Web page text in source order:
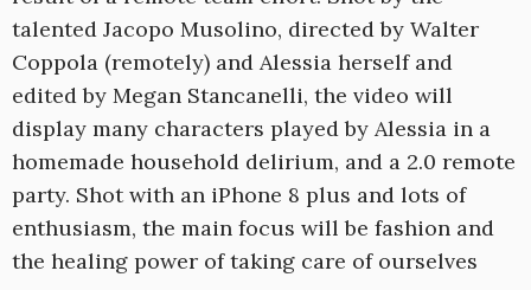
talented Jacopo Musolino, directed by Walter
Coppola (remotely) and Alessia herself and
edited by Megan Stancanelli, the video will
display many characters played by Alessia in a
homemade household delirium, and a 2.0 remote
party. Shot with an iPhone 8 plus and lots of
enthusiasm, the main focus will be fashion and
the healing power of taking care of ourselves